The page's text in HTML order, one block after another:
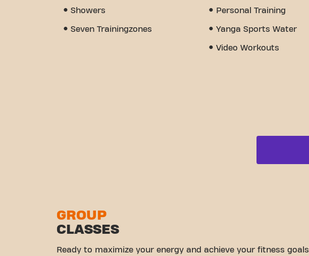
Showers
Seven Trainingzones
Personal Training
Yanga Sports Water
Video Workouts
GROUP
CLASSES
Ready to maximize your energy and achieve your fitness